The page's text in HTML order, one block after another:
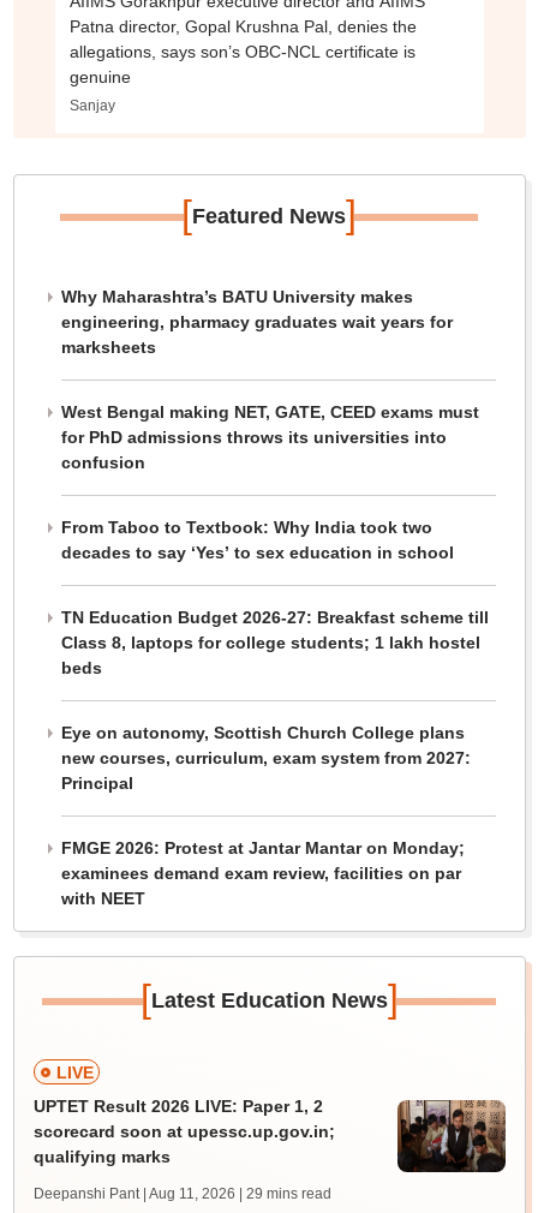
Patna director, Gopal Krushna Pal, denies the
allegations, says son’s OBC-NCL certificate is
genuine
Sanjay
[Featured News]
Why Maharashtra’s BATU University makes
engineering, pharmacy graduates wait years for
marksheets
West Bengal making NET, GATE, CEED exams must
for PhD admissions throws its universities into
confusion
From Taboo to Textbook: Why India took two
decades to say ‘Yes’ to sex education in school
TN Education Budget 2026-27: Breakfast scheme till
Class 8, laptops for college students; 1 lakh hostel
beds
Eye on autonomy, Scottish Church College plans
new courses, curriculum, exam system from 2027:
Principal
FMGE 2026: Protest at Jantar Mantar on Monday;
examinees demand exam review, facilities on par
with NEET
[Latest Education News]
LIVE
UPTET Result 2026 LIVE: Paper 1, 2
scorecard soon at upessc.up.gov.in;
qualifying marks
Deepanshi Pant | Aug 11, 2026 | 29 mins read